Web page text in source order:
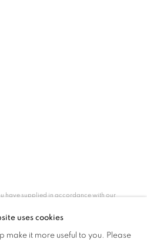
have supplied in accordance with our
link in our emails.
uses cookies
make it more useful to you. Please